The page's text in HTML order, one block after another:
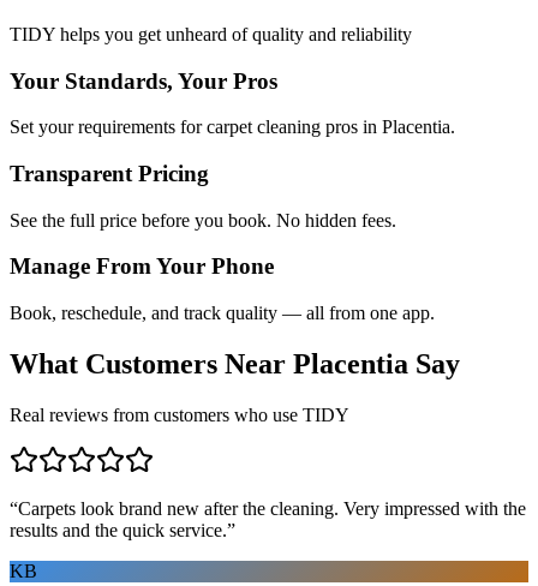
TIDY helps you get unheard of quality and reliability
Your Standards, Your Pros
Set your requirements for carpet cleaning pros in Placentia.
Transparent Pricing
See the full price before you book. No hidden fees.
Manage From Your Phone
Book, reschedule, and track quality — all from one app.
What Customers Near Placentia Say
Real reviews from customers who use TIDY
“Carpets look brand new after the cleaning. Very impressed with the
results and the quick service.”
KB